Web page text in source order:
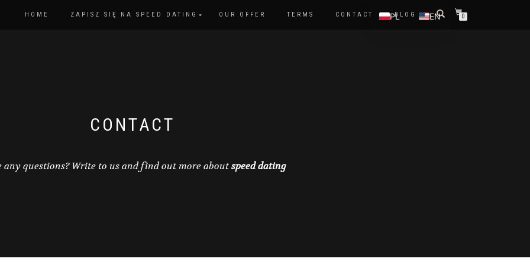
HOME ZAPISZ SIĘ NA SPEED DATING OUR OFFER TERMS CONTACT BLOG 0
CONTACT
any questions? Write to us and find out more aboutspeed dating
PL EN